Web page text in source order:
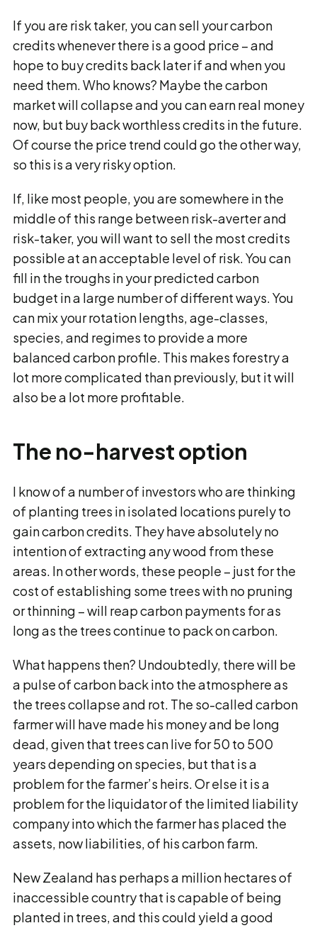
If you are risk taker, you can sell your carbon
credits whenever there is a good price – and
hope to buy credits back later if and when you
need them. Who knows? Maybe the carbon
market will collapse and you can earn real money
now, but buy back worthless credits in the future.
Of course the price trend could go the other way,
so this is a very risky option.
If, like most people, you are somewhere in the
middle of this range between risk-averter and
risk-taker, you will want to sell the most credits
possible at an acceptable level of risk. You can
fill in the troughs in your predicted carbon
budget in a large number of different ways. You
can mix your rotation lengths, age-classes,
species, and regimes to provide a more
balanced carbon profile. This makes forestry a
lot more complicated than previously, but it will
also be a lot more profitable.
The no-harvest option
I know of a number of investors who are thinking
of planting trees in isolated locations purely to
gain carbon credits. They have absolutely no
intention of extracting any wood from these
areas. In other words, these people – just for the
cost of establishing some trees with no pruning
or thinning – will reap carbon payments for as
long as the trees continue to pack on carbon.
What happens then? Undoubtedly, there will be
a pulse of carbon back into the atmosphere as
the trees collapse and rot. The so-called carbon
farmer will have made his money and be long
dead, given that trees can live for 50 to 500
years depending on species, but that is a
problem for the farmer’s heirs. Or else it is a
problem for the liquidator of the limited liability
company into which the farmer has placed the
assets, now liabilities, of his carbon farm.
New Zealand has perhaps a million hectares of
inaccessible country that is capable of being
planted in trees, and this could yield a good